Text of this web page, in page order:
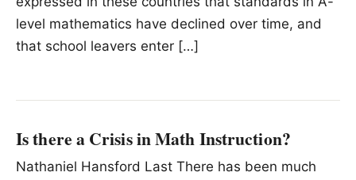
level mathematics have declined over time, and
that school leavers enter […]
Is there a Crisis in Math Instruction?
Nathaniel Hansford Last There has been much